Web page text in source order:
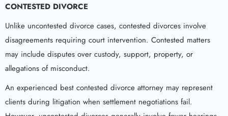
CONTESTED DIVORCE
Unlike uncontested divorce cases, contested divorces involve
disagreements requiring court intervention. Contested matters
may include disputes over custody, support, property, or
allegations of misconduct.
An experienced best contested divorce attorney may represent
clients during litigation when settlement negotiations fail.